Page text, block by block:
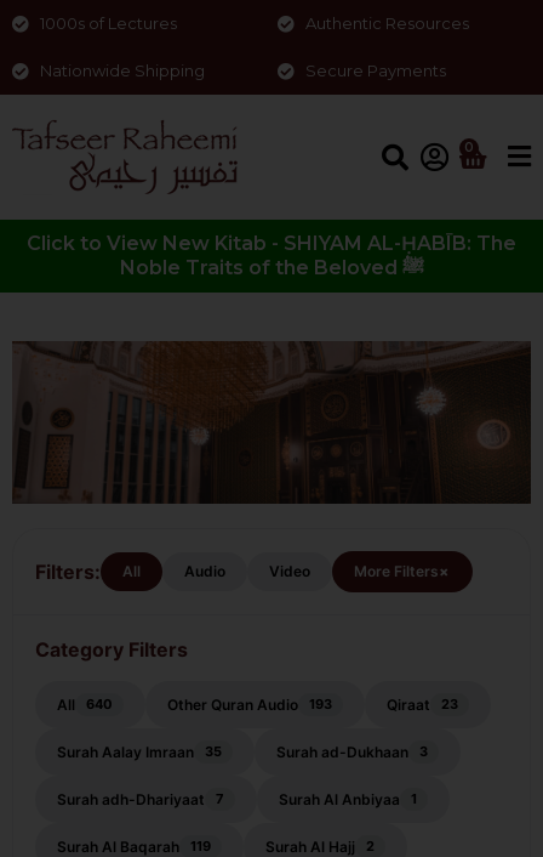
1000s of Lectures Authentic Resources
Nationwide Shipping Secure Payments
0
Click to View New Kitab - SHIYAM AL-ḤABĪB: The
Noble Traits of the Beloved ﷺ
Qasas
Filters: All Audio Video More Filters+
Category Filters
All 640 Other Quran Audio 193 Qiraat 23
Surah Aalay Imraan 35 Surah ad-Dukhaan 3
Surah adh-Dhariyaat 7 Surah Al Anbiyaa 1
Surah Al Baqarah 119 Surah Al Hajj 2